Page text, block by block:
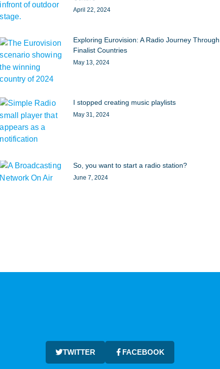
April 22, 2024
Exploring Eurovision: A Radio Journey Through
Finalist Countries
May 13, 2024
I stopped creating music playlists
May 31, 2024
So, you want to start a radio station?
June 7, 2024
TWITTER FACEBOOK